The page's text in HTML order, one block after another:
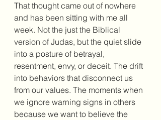
That thought came out of nowhere
and has been sitting with me all
week. Not the just the Biblical
version of Judas, but the quiet slide
into a posture of betrayal,
resentment, envy, or deceit. The drift
into behaviors that disconnect us
from our values. The moments when
we ignore warning signs in others
because we want to believe the